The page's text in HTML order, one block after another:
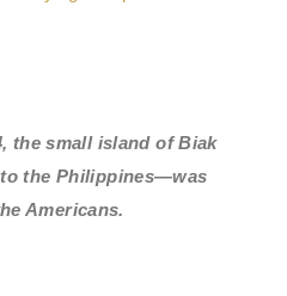
the small island of Biak
the Philippines—was
Americans.